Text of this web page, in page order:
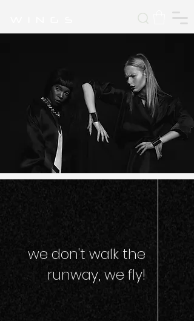
we don't walk the
runway, we fly!